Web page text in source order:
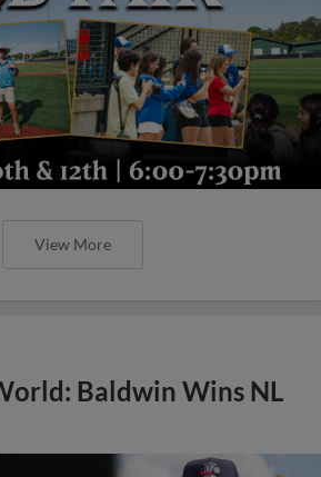
View More
Baldwin Wins NL